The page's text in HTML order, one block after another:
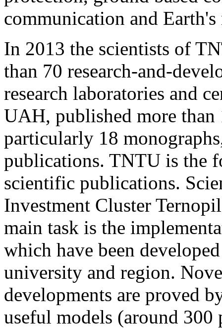
communication and Earth's
In 2013 the scientists of
than 70 research-and-
research laboratories and
UAH, published more than
particularly 18
publications. TNTU is the
scientific publications.
Investment Cluster
main task is the
which have been
university and region.
developments are proved
useful models (around 300